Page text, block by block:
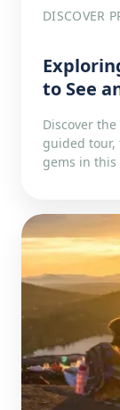
DISCOVER
to See
Discover
guided
gems in